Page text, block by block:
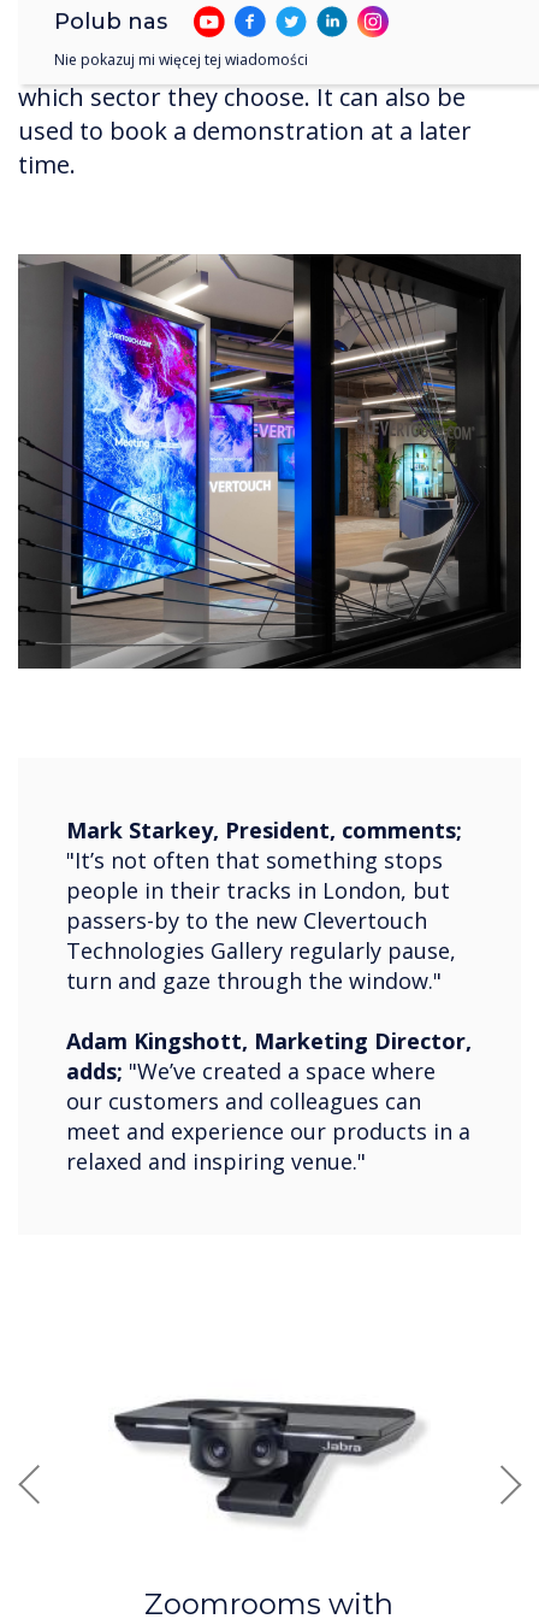
phones. This changes the display, and the
content on their phone, depending on
which sector they choose. It can also be
used to book a demonstration at a later
time.
Mark Starkey, President, comments;
"It’s not often that something stops
people in their tracks in London, but
passers-by to the new Clevertouch
Technologies Gallery regularly pause,
turn and gaze through the window."
Adam Kingshott, Marketing Director,
adds; "We’ve created a space where
our customers and colleagues can
meet and experience our products in a
relaxed and inspiring venue."
Previous
Zoomrooms with
Polub nas
Nie pokazuj mi więcej tej wiadomości